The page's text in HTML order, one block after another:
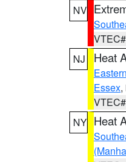
NV
NJ
Heat
Essex,
NY Heat